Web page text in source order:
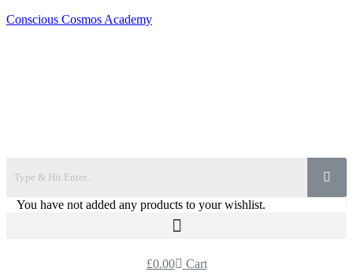
Conscious Cosmos Academy
You have not added any products to your wishlist.
£0.00
Cart